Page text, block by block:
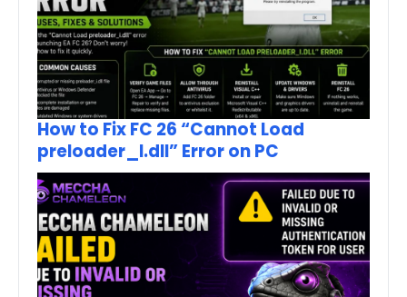
How to Fix FC 26 “Cannot Load
preloader_I.dll” Error on PC